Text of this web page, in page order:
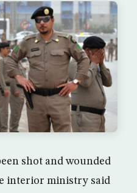
shot and wounded
interior ministry said